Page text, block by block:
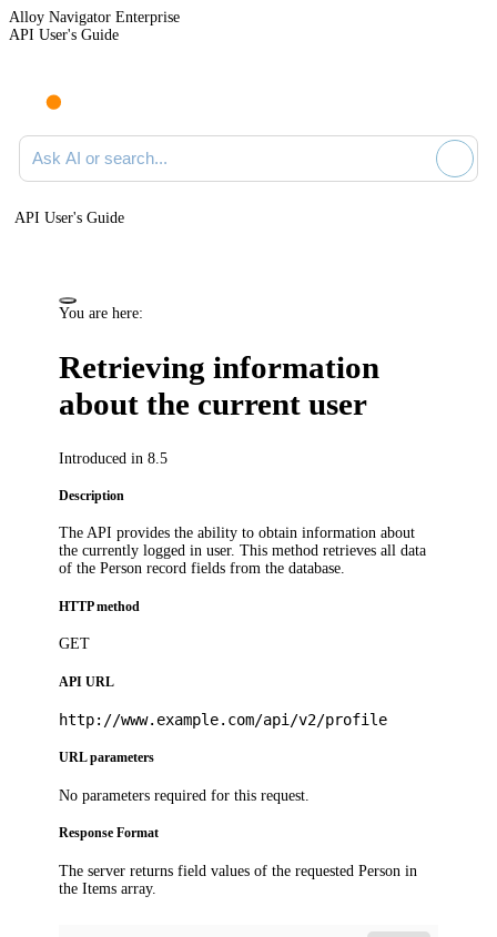
Alloy Navigator Enterprise
API User's Guide
Ask AI or search documentation
API User's Guide
You are here:
Retrieving information
about the current user
Introduced in 8.5
Description
The API provides the ability to obtain information about
the currently logged in user. This method retrieves all data
of the Person record fields from the database.
HTTP method
GET
API URL
http://www.example.com/api/v2/profile
URL parameters
No parameters required for this request.
Response Format
The server returns field values of the requested Person in
theItemsarray.